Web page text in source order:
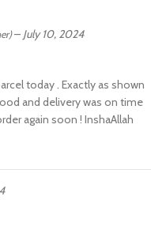
– July 10, 2024
today . Exactly as shown
and delivery was on time
again soon ! InshaAllah